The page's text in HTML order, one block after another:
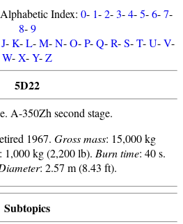
Index: 0- 1-2-3-4-5-6-7-
8-9
J-K-L-M-N-O-P-Q-R-S-T-U-V-
W-X-Y-Z
5D22
A-350Zh second stage.
1967. Gross mass: 15,000 kg
: 1,000 kg (2,200 lb). Burn time: 40 s.
: 2.57 m (8.43 ft).
Subtopics